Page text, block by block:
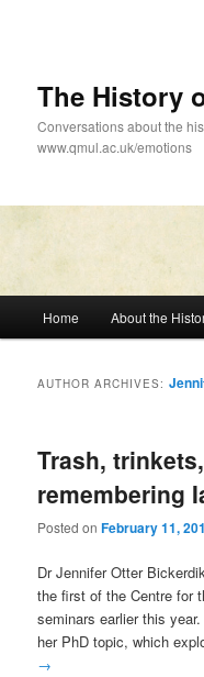
The History
Conversations about the
www.qmul.ac.uk/emotions
Home About the
AUTHOR ARCHIVES:
Trash,
remembering
Posted on February 11,
Dr Jennifer Otter
the first of the Centre for
seminars earlier this
her PhD topic, which
→